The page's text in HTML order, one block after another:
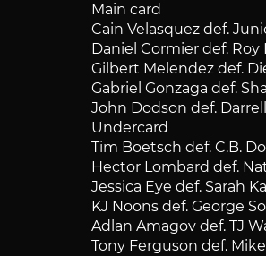
Main card
Cain Velasquez def.
Daniel Cormier def.
Gilbert Melendez def.
Gabriel Gonzaga def.
John Dodson def.
Undercard
Tim Boetsch def. C.B.
Hector Lombard def.
Jessica Eye def. Sarah
KJ Noons def. George
Adlan Amagov def. TJ
Tony Ferguson def.